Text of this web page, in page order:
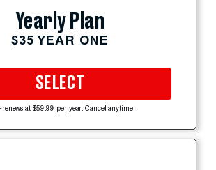
Yearly Plan
$35 YEAR ONE
SELECT
renews at $59.99 per year. Cancel anytime.